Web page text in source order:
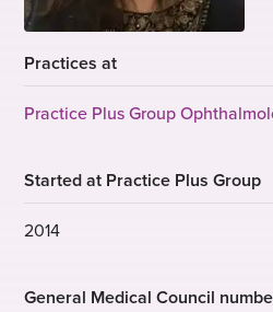
Practices at
Practice Plus Group
Started at Practice Plus Group
2014
General Medical Council